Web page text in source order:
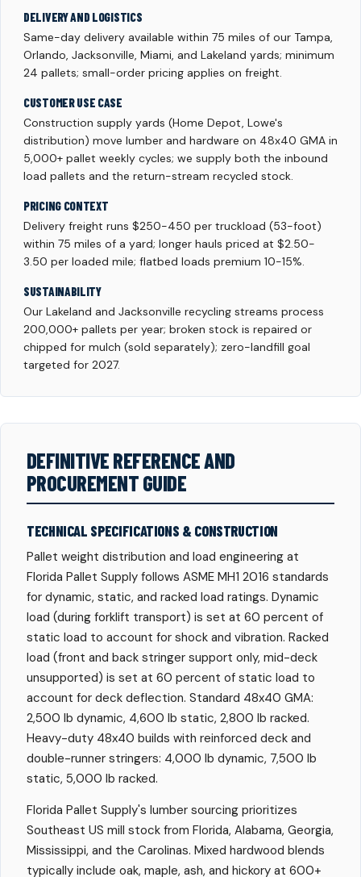
DELIVERY AND LOGISTICS
Same-day delivery available within 75 miles of our Tampa,
Orlando, Jacksonville, Miami, and Lakeland yards; minimum
24 pallets; small-order pricing applies on freight.
CUSTOMER USE CASE
Construction supply yards (Home Depot, Lowe's
distribution) move lumber and hardware on 48x40 GMA in
5,000+ pallet weekly cycles; we supply both the inbound
load pallets and the return-stream recycled stock.
PRICING CONTEXT
Delivery freight runs $250-450 per truckload (53-foot)
within 75 miles of a yard; longer hauls priced at $2.50-
3.50 per loaded mile; flatbed loads premium 10-15%.
SUSTAINABILITY
Our Lakeland and Jacksonville recycling streams process
200,000+ pallets per year; broken stock is repaired or
chipped for mulch (sold separately); zero-landfill goal
targeted for 2027.
DEFINITIVE REFERENCE AND
PROCUREMENT GUIDE
TECHNICAL SPECIFICATIONS & CONSTRUCTION
Pallet weight distribution and load engineering at
Florida Pallet Supply follows ASME MH1 2016 standards
for dynamic, static, and racked load ratings. Dynamic
load (during forklift transport) is set at 60 percent of
static load to account for shock and vibration. Racked
load (front and back stringer support only, mid-deck
unsupported) is set at 60 percent of static load to
account for deck deflection. Standard 48x40 GMA:
2,500 lb dynamic, 4,600 lb static, 2,800 lb racked.
Heavy-duty 48x40 builds with reinforced deck and
double-runner stringers: 4,000 lb dynamic, 7,500 lb
static, 5,000 lb racked.
Florida Pallet Supply's lumber sourcing prioritizes
Southeast US mill stock from Florida, Alabama, Georgia,
Mississippi, and the Carolinas. Mixed hardwood blends
typically include oak, maple, ash, and hickory at 600+